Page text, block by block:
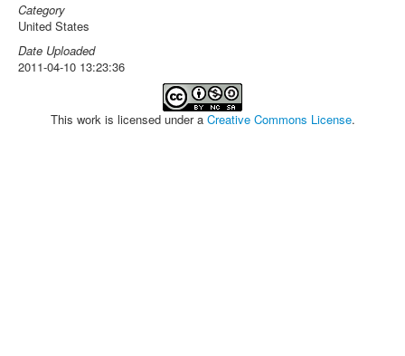
Category
United States
Date Uploaded
2011-04-10 13:23:36
This work is licensed under a Creative Commons License.